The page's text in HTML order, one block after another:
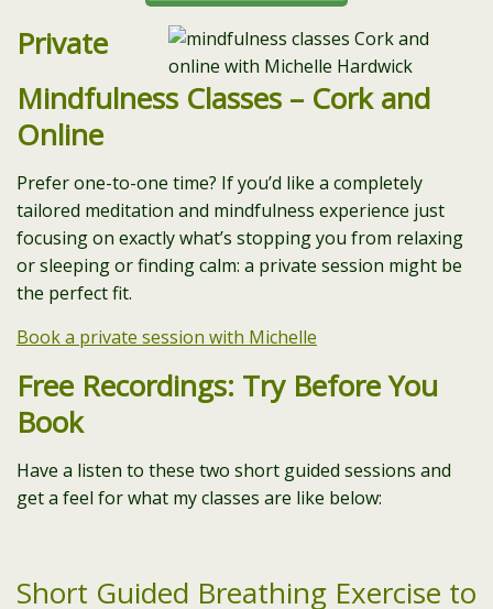
Private
Mindfulness Classes – Cork and
Online
Prefer one-to-one time? If you’d like a completely
tailored meditation and mindfulness experience just
focusing on exactly what’s stopping you from relaxing
or sleeping or finding calm: a private session might be
the perfect fit.
Book a private session with Michelle
Free Recordings: Try Before You
Book
Have a listen to these two short guided sessions and
get a feel for what my classes are like below:
Short Guided Breathing Exercise to